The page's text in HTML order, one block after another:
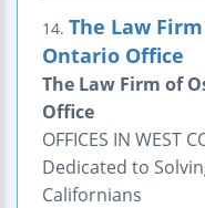
14. The Law
Ontario Office
The Law Firm of
Office
OFFICES IN WEST
Dedicated to
Californians